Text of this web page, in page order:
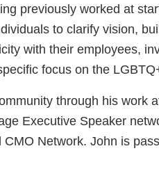
previously worked at
to clarify vision,
with their employees,
focus on the
through his work
Executive Speaker
Network. John is